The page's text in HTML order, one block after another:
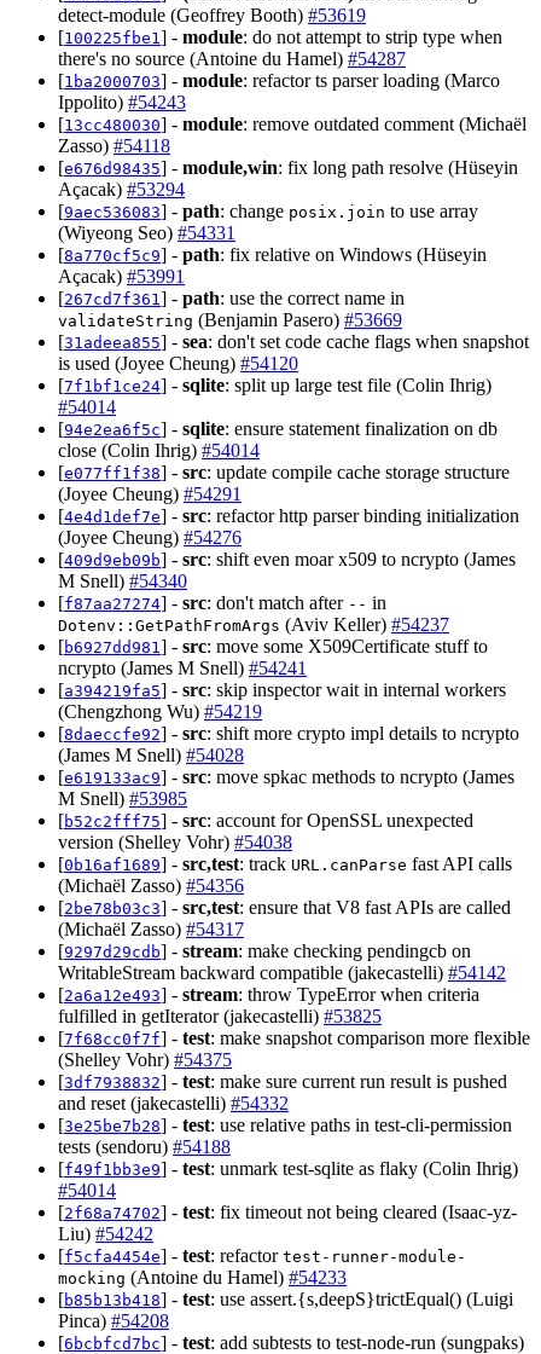
detect-module (Geoffrey Booth) #53619
[100225fbe1] - module: do not attempt to strip type when
there's no source (Antoine du Hamel) #54287
[1ba2000703] - module: refactor ts parser loading (Marco
Ippolito) #54243
[13cc480030] - module: remove outdated comment (Michaël
Zasso) #54118
[e676d98435] - module,win: fix long path resolve (Hüseyin
Açacak) #53294
[9aec536083] - path: change posix.join to use array
(Wiyeong Seo) #54331
[8a770cf5c9] - path: fix relative on Windows (Hüseyin
Açacak) #53991
[267cd7f361] - path: use the correct name in
validateString (Benjamin Pasero) #53669
[31adeea855] - sea: don't set code cache flags when snapshot
is used (Joyee Cheung) #54120
[7f1bf1ce24] - sqlite: split up large test file (Colin Ihrig)
#54014
[94e2ea6f5c] - sqlite: ensure statement finalization on db
close (Colin Ihrig) #54014
[e077ff1f38] - src: update compile cache storage structure
(Joyee Cheung) #54291
[4e4d1def7e] - src: refactor http parser binding initialization
(Joyee Cheung) #54276
[409d9eb09b] - src: shift even moar x509 to ncrypto (James
M Snell) #54340
[f87aa27274] - src: don't match after -- in
Dotenv::GetPathFromArgs (Aviv Keller) #54237
[b6927dd981] - src: move some X509Certificate stuff to
ncrypto (James M Snell) #54241
[a394219fa5] - src: skip inspector wait in internal workers
(Chengzhong Wu) #54219
[8daeccfe92] - src: shift more crypto impl details to ncrypto
(James M Snell) #54028
[e619133ac9] - src: move spkac methods to ncrypto (James
M Snell) #53985
[b52c2fff75] - src: account for OpenSSL unexpected
version (Shelley Vohr) #54038
[0b16af1689] - src,test: track URL.canParse fast API calls
(Michaël Zasso) #54356
[2be78b03c3] - src,test: ensure that V8 fast APIs are called
(Michaël Zasso) #54317
[9297d29cdb] - stream: make checking pendingcb on
WritableStream backward compatible (jakecastelli) #54142
[2a6a12e493] - stream: throw TypeError when criteria
fulfilled in getIterator (jakecastelli) #53825
[7f68cc0f7f] - test: make snapshot comparison more flexible
(Shelley Vohr) #54375
[3df7938832] - test: make sure current run result is pushed
and reset (jakecastelli) #54332
[3e25be7b28] - test: use relative paths in test-cli-permission
tests (sendoru) #54188
[f49f1bb3e9] - test: unmark test-sqlite as flaky (Colin Ihrig)
#54014
[2f68a74702] - test: fix timeout not being cleared (Isaac-yz-
Liu) #54242
[f5cfa4454e] - test: refactor test-runner-module-
mocking (Antoine du Hamel) #54233
[b85b13b418] - test: use assert.{s,deepS}trictEqual() (Luigi
Pinca) #54208
[6bcbfcd7bc] - test: add subtests to test-node-run (sungpaks)